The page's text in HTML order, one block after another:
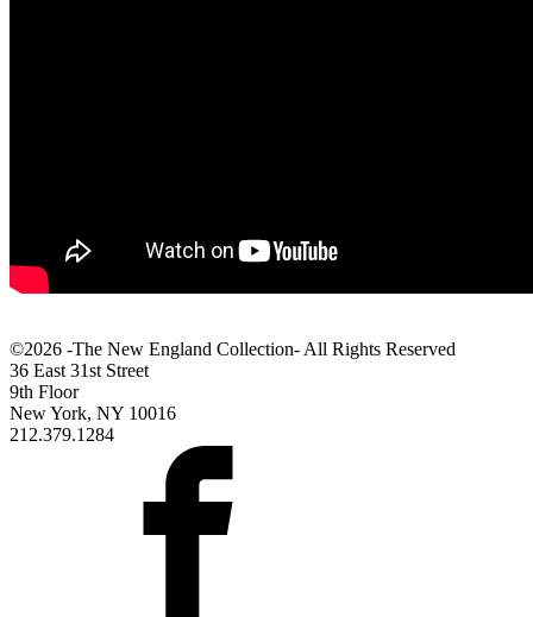
©2026 -The New England Collection- All Rights Reserved
36 East 31st Street
9th Floor
New York, NY 10016
212.379.1284